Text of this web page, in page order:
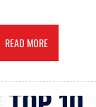
READ MORE